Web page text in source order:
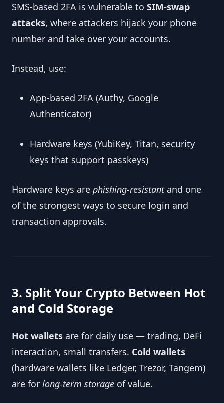
SMS-based 2FA is vulnerable to SIM-swap
attacks, where attackers hijack your phone
number and take over your accounts.
Instead, use:
App-based 2FA (Authy, Google
Authenticator)
Hardware keys (YubiKey, Titan, security
keys that support passkeys)
Hardware keys are phishing-resistantand one
of the strongest ways to secure login and
transaction approvals.
3. Split Your Crypto Between Hot
and Cold Storage
Hot wallets are for daily use — trading, DeFi
interaction, small transfers. Cold wallets
(hardware wallets like Ledger, Trezor, Tangem)
are for long-term storage of value.